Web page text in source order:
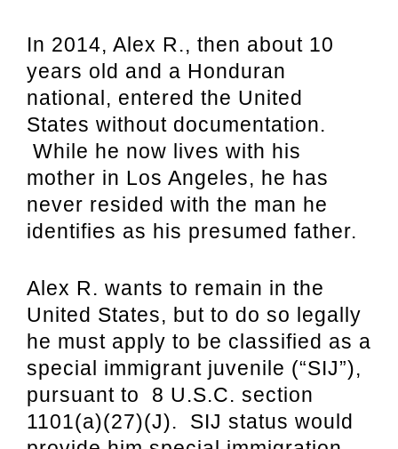
In 2014, Alex R., then about 10
years old and a Honduran
national, entered the United
States without documentation.
While he now lives with his
mother in Los Angeles, he has
never resided with the man he
identifies as his presumed father.
Alex R. wants to remain in the
United States, but to do so legally
he must apply to be classified as a
special immigrant juvenile (“SIJ”),
pursuant to 8 U.S.C. section
1101(a)(27)(J). SIJ status would